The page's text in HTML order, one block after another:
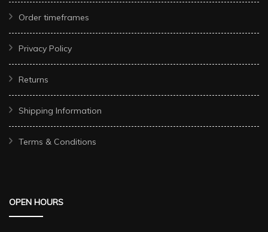
Order timeframes
Privacy Policy
Returns
Shipping Information
Terms & Conditions
OPEN HOURS